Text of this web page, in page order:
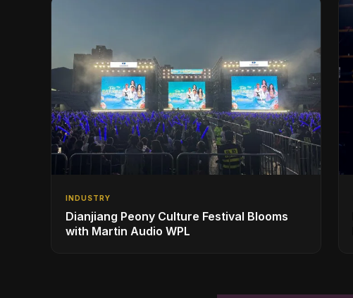
INDUSTRY
Dianjiang Peony Culture Festival Blooms
with Martin Audio WPL